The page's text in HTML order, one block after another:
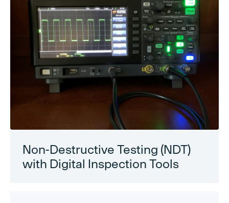
Non-Destructive Testing (NDT)
with Digital Inspection Tools